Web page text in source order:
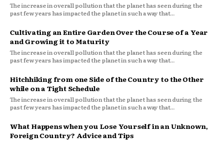
The increase in overall pollution that the planet has seen during the
past few years has impacted the planet in such a way that...
Cultivating an Entire Garden Over the Course of a Year
and Growing it to Maturity
The increase in overall pollution that the planet has seen during the
past few years has impacted the planet in such a way that...
Hitchhiking from one Side of the Country to the Other
while on a Tight Schedule
The increase in overall pollution that the planet has seen during the
past few years has impacted the planet in such a way that...
What Happens when you Lose Yourself in an Unknown,
Foreign Country? Advice and Tips